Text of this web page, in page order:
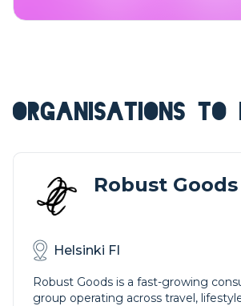
ORGANISATIONS TO
Robust
Helsinki FI
Robust Goods is a fast-growing
group operating across travel,